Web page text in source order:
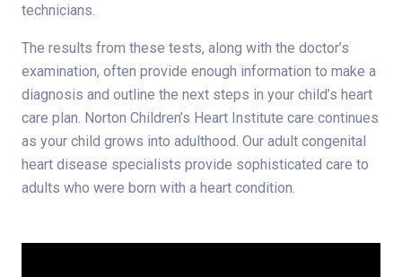
technicians.
The results from these tests, along with the doctor’s
examination, often provide enough information to make a
diagnosis and outline the next steps in your child’s heart
care plan. Norton Children’s Heart Institute care continues
as your child grows into adulthood. Our adult congenital
heart disease specialists provide sophisticated care to
adults who were born with a heart condition.